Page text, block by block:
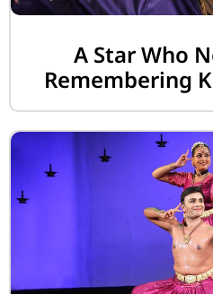
A Star Who
Remembering